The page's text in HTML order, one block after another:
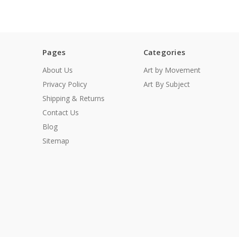
Pages
About Us
Privacy Policy
Shipping & Returns
Contact Us
Blog
Sitemap
Categories
Art by Movement
Art By Subject